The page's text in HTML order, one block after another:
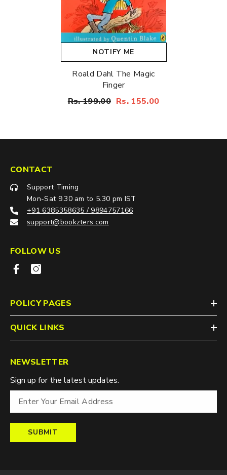
NOTIFY ME
Roald Dahl The Magic
Finger
Rs. 199.00 Rs. 155.00
CONTACT
Support Timing
Mon-Sat 9.30 am to 5.30 pm IST
+91 6385358635 / 9894757166
support@bookzters.com
FOLLOW US
POLICY PAGES
QUICK LINKS
NEWSLETTER
Sign up for the latest updates.
SUBMIT